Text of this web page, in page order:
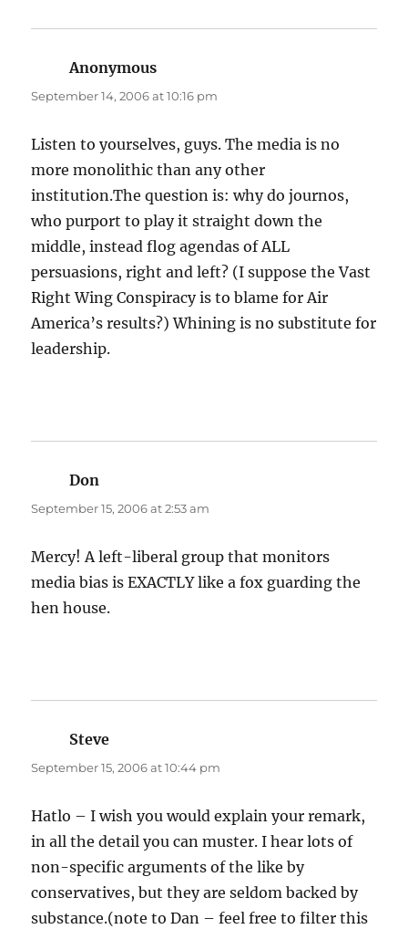
Anonymous
September 14, 2006 at 10:16 pm
Listen to yourselves, guys. The media is no
more monolithic than any other
institution.The question is: why do journos,
who purport to play it straight down the
middle, instead flog agendas of ALL
persuasions, right and left? (I suppose the Vast
Right Wing Conspiracy is to blame for Air
America’s results?) Whining is no substitute for
leadership.
Don
September 15, 2006 at 2:53 am
Mercy! A left-liberal group that monitors
media bias is EXACTLY like a fox guarding the
hen house.
Steve
September 15, 2006 at 10:44 pm
Hatlo – I wish you would explain your remark,
in all the detail you can muster. I hear lots of
non-specific arguments of the like by
conservatives, but they are seldom backed by
substance.(note to Dan – feel free to filter this